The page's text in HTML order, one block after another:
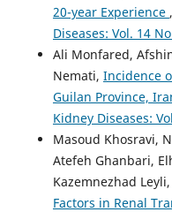
20-year Experience ,
Diseases: Vol. 14
Ali Monfared,
Nemati, Incidence
Guilan Province,
Kidney Diseases:
Masoud Khosravi,
Atefeh Ghanbari,
Kazemnezhad Leyli,
Factors in Renal